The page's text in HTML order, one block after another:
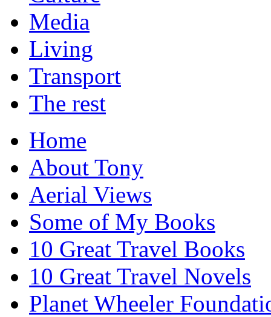
Media
Living
Transport
The rest
Home
About Tony
Aerial Views
Some of My Books
10 Great Travel Books
10 Great Travel Novels
Planet Wheeler